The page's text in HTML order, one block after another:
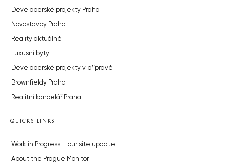
Developerské projekty Praha
Novostavby Praha
Reality aktuálně
Luxusní byty
Developerské projekty v přípravě
Brownfieldy Praha
Realitní kancelář Praha
QUICKS LINKS
Work in Progress – our site update
About the Prague Monitor